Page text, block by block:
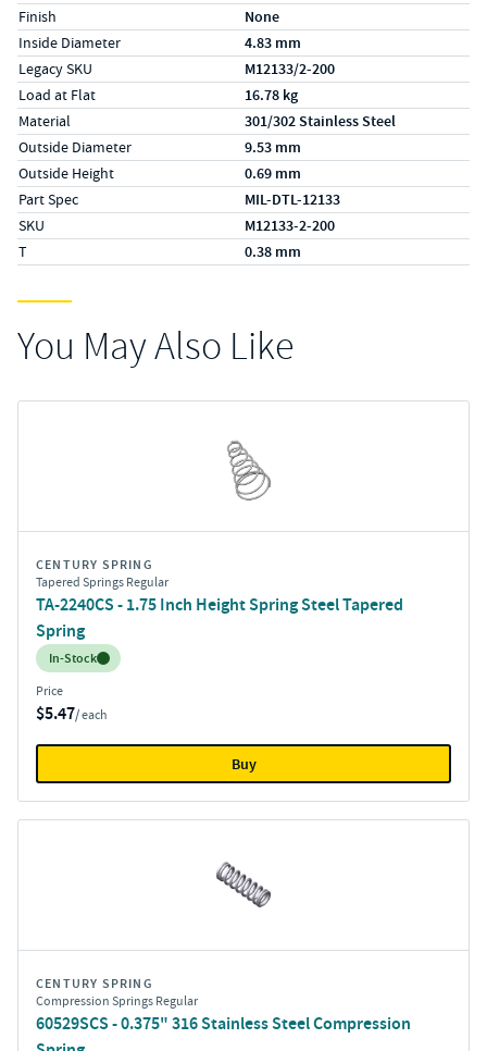
Finish None
Inside Diameter 4.83 mm
Legacy SKU M12133/2-200
Load at Flat 16.78 kg
Material 301/302 Stainless Steel
Outside Diameter 9.53 mm
Outside Height 0.69 mm
Part Spec MIL-DTL-12133
SKU M12133-2-200
T 0.38 mm
You May Also Like
CENTURY SPRING
Tapered Springs Regular
TA-2240CS - 1.75 Inch Height Spring Steel Tapered
Spring
Inventory:
In-Stock
Price
$5.47/ each
Buy
CENTURY SPRING
Compression Springs Regular
60529SCS - 0.375" 316 Stainless Steel Compression